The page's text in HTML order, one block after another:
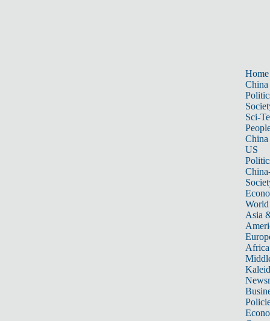
Home
China
Sci-
China
US
World
Asia
Africa